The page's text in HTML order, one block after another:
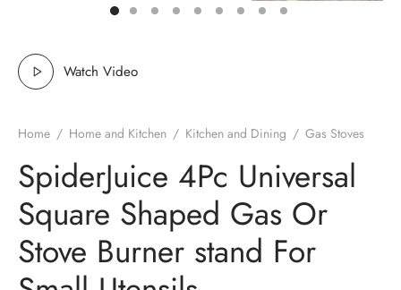
Watch Video
Home / Home and Kitchen / Kitchen and Dining / Gas Stoves
SpiderJuice 4Pc Universal
Square Shaped Gas Or
Stove Burner stand For
& Stationary
Hardware
& Personal Care
& Kids
Motorbike
Pads
& Clips
& Shelfs
Organizers
& Bells
& Pourer
& Peelers
Openers
& Graters
and Scraper
Accessories
Components
& Lights
& Sealers
& Splitters